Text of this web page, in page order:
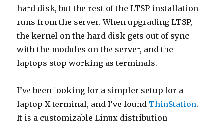
hard disk, but the rest of the LTSP installation
runs from the server. When upgrading LTSP,
the kernel on the hard disk gets out of sync
with the modules on the server, and the
laptops stop working as terminals.
I’ve been looking for a simpler setup for a
laptop X terminal, and I’ve found ThinStation.
It is a customizable Linux distribution